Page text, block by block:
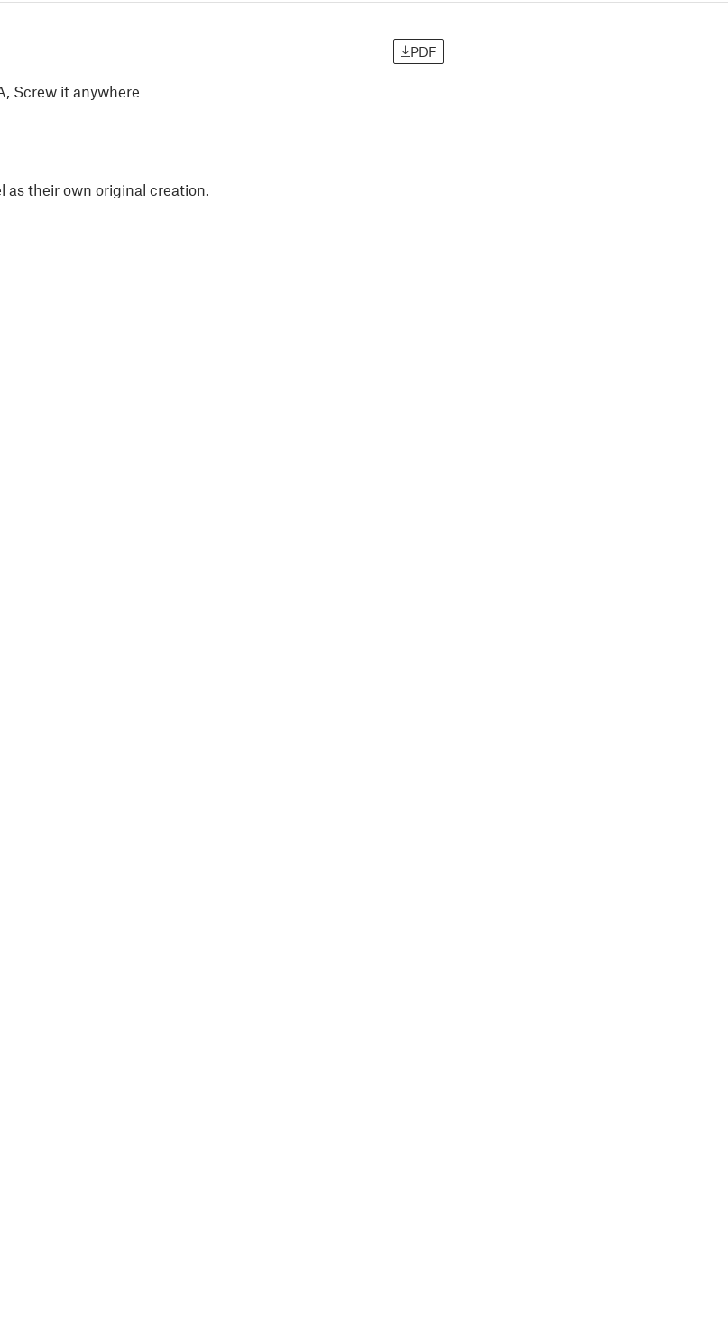
PDF
Screw it anywhere
as their own original creation.